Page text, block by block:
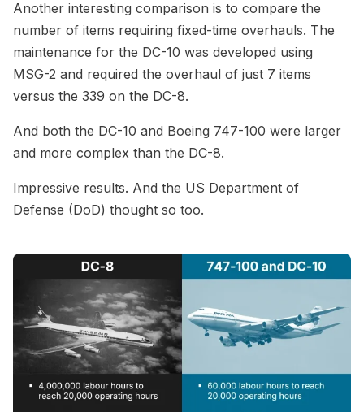
Another interesting comparison is to compare the
number of items requiring fixed-time overhauls. The
maintenance for the DC-10 was developed using
MSG-2 and required the overhaul of just 7 items
versus the 339 on the DC-8.
And both the DC-10 and Boeing 747-100 were larger
and more complex than the DC-8.
Impressive results. And the US Department of
Defense (DoD) thought so too.